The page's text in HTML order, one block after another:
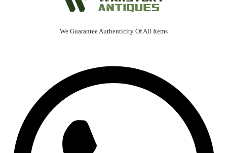
We Guarantee Authenticity Of All Items